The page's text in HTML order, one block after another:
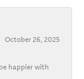
October 26, 2025
happier with